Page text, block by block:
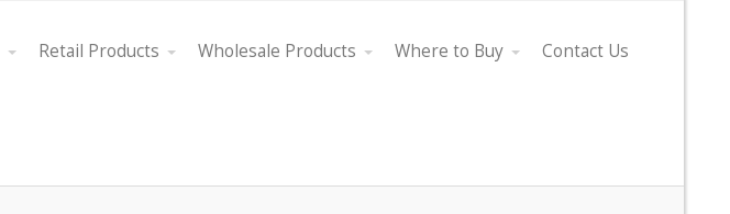
Retail Products Wholesale Products Where to Buy Contact Us